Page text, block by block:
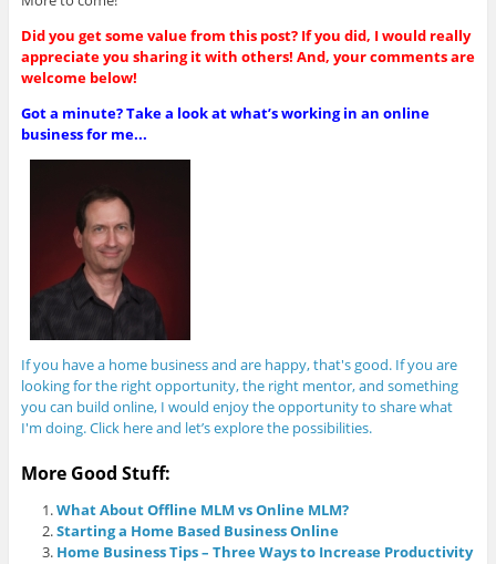
Did you get some value from this post? If you did, I would really
appreciate you sharing it with others! And, your comments are
welcome below!
Got a minute? Take a look at what’s working in an online
business for me...
If you have a home business and are happy, that's good. If you are
looking for the right opportunity, the right mentor, and something
you can build online, I would enjoy the opportunity to share what
I'm doing. Click here and let’s explore the possibilities.
More Good Stuff:
What About Offline MLM vs Online MLM?
Starting a Home Based Business Online
Home Business Tips – Three Ways to Increase Productivity